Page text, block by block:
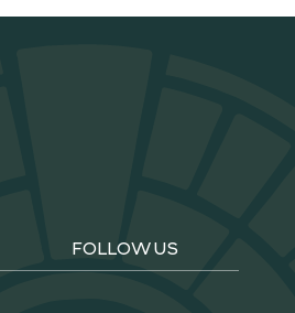
FOLLOW US